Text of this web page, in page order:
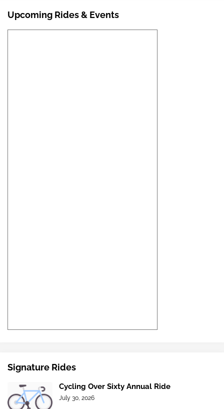
Upcoming Rides & Events
Signature Rides
Cycling Over Sixty Annual Ride
July 30, 2026